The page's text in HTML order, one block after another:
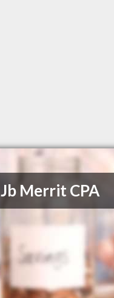
Jb Merrit CPA